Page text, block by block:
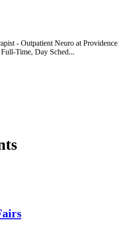
- Outpatient Neuro at Providence
Time, Day Sched...